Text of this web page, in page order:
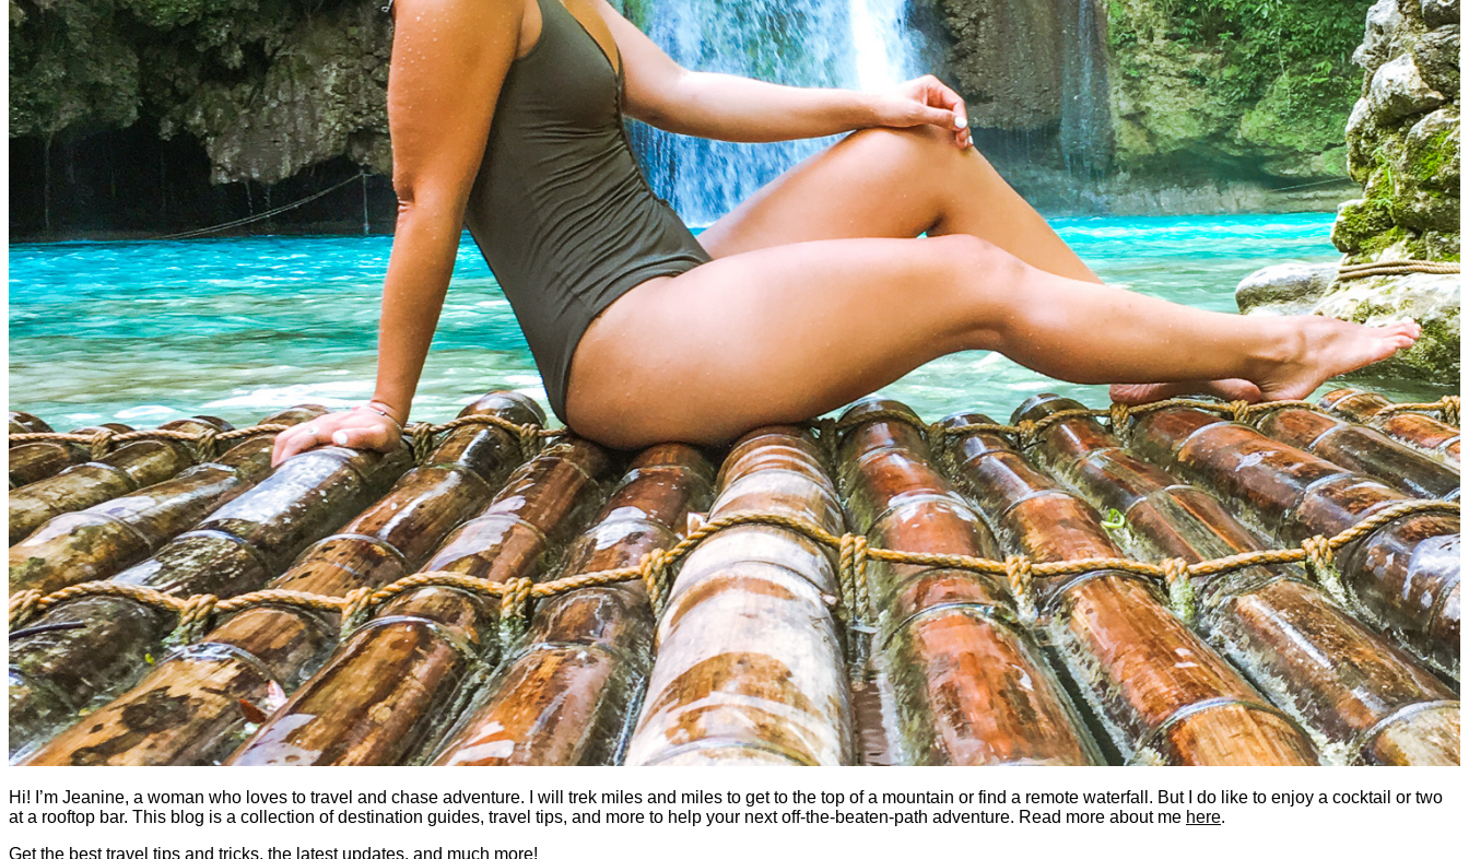
Hi! I’m Jeanine, a woman who loves to travel and chase adventure. I will trek miles and miles to get to the top of a mountain or find a remote waterfall. But I do like to enjoy a cocktail or two
at a rooftop bar. This blog is a collection of destination guides, travel tips, and more to help your next off-the-beaten-path adventure. Read more about me here.
Get the best travel tips and tricks, the latest updates, and much more!